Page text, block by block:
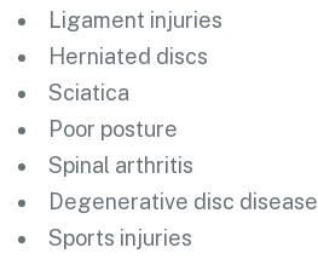
Ligament injuries
Herniated discs
Sciatica
Poor posture
Spinal arthritis
Degenerative disc disease
Sports injuries